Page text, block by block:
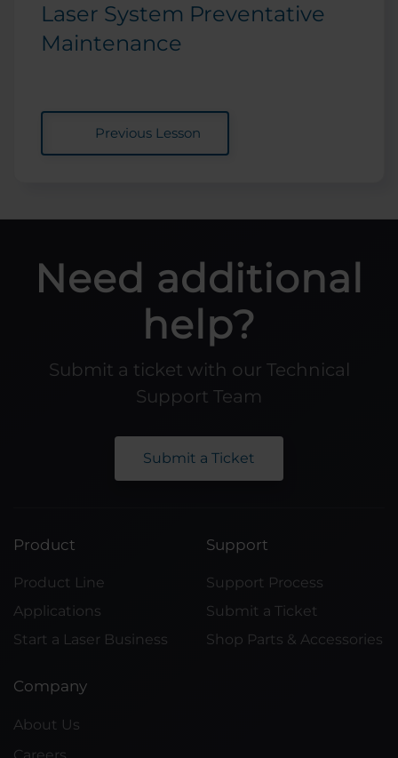
Laser System Preventative
Maintenance
Previous Lesson
Need additional
help?
Submit a ticket with our Technical
Support Team
Submit a Ticket
Product
Product Line
Applications
Start a Laser Business
Support
Support Process
Submit a Ticket
Shop Parts & Accessories
Company
About Us